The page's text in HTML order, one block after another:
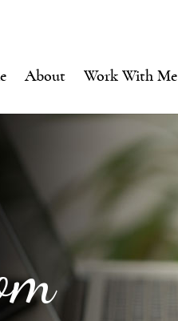
About Work With Me